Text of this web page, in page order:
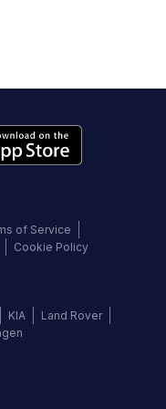
of Service
Cookie Policy
KIA
Land Rover